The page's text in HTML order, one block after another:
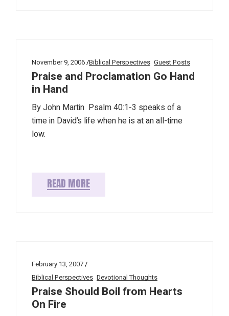
November 9, 2006 Biblical Perspectives Guest Posts
Praise and Proclamation Go Hand
in Hand
By John Martin Psalm 40:1-3 speaks of a
time in David’s life when he is at an all-time
low.
READ MORE
February 13, 2007
Biblical Perspectives Devotional Thoughts
Praise Should Boil from Hearts
On Fire